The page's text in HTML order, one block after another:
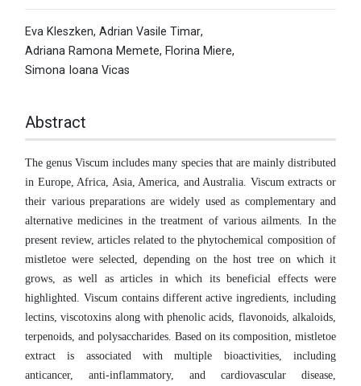
Eva Kleszken, Adrian Vasile Timar,
Adriana Ramona Memete, Florina Miere,
Simona Ioana Vicas
Abstract
The genus Viscum includes many species that are mainly distributed
in Europe, Africa, Asia, America, and Australia. Viscum extracts or
their various preparations are widely used as complementary and
alternative medicines in the treatment of various ailments. In the
present review, articles related to the phytochemical composition of
mistletoe were selected, depending on the host tree on which it
grows, as well as articles in which its beneficial effects were
highlighted. Viscum contains different active ingredients, including
lectins, viscotoxins along with phenolic acids, flavonoids, alkaloids,
terpenoids, and polysaccharides. Based on its composition, mistletoe
extract is associated with multiple bioactivities, including
anticancer, anti-inflammatory, and cardiovascular disease,